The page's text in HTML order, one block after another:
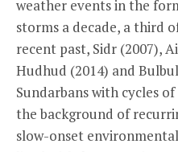
weather events in the
storms a decade, a third
recent past, Sidr (2007),
Hudhud (2014) and
Sundarbans with cycles
the background of
slow-onset